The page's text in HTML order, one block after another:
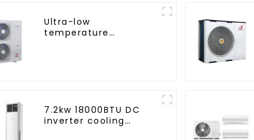
Ultra-low
temperature
7.2kw 18000BTU DC
inverter cooling